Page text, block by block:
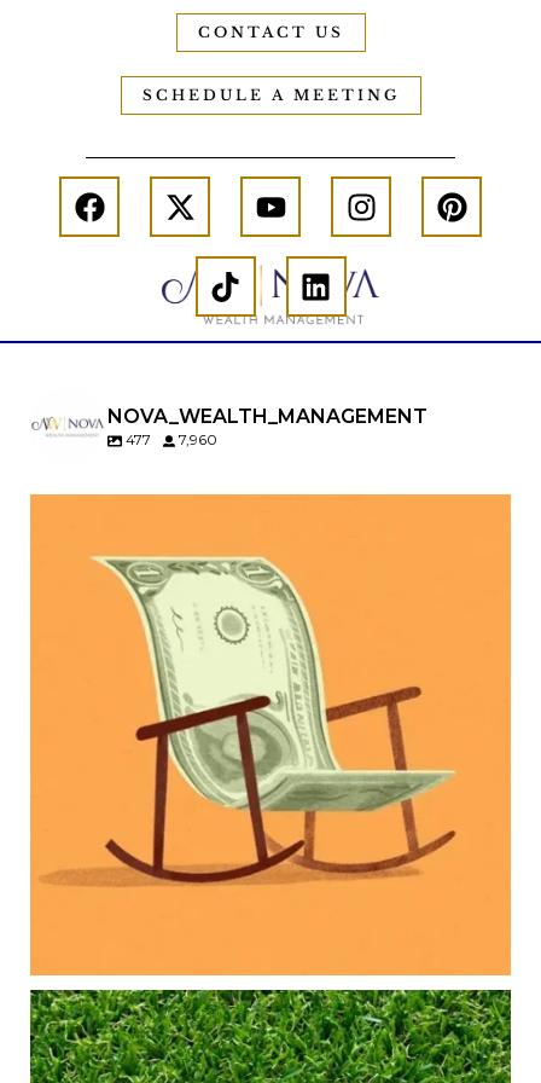
CONTACT US
SCHEDULE A MEETING
NOVA_WEALTH_MANAGEMENT
477 7,960
Raising a family brings incredible joy—but also
new financial responsibilities.
Our newest blog explores how parents can
balance:
Retirement savings
College planning
Family expenses
Long-term financial goals
Because planning for your children shouldn`t
mean forgetting about your future.
Aug 5
0 0
Forget the magic retirement number.
Retirement isn`t about comparing your savings
to someone else`s.